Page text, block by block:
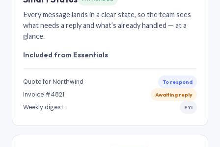
Every message lands in a clear state, so the team sees
what needs a reply and what’s already handled — at a
glance.
Included from Essentials
Quote for Northwind To respond
Invoice #4821 Awaiting reply
Weekly digest FYI